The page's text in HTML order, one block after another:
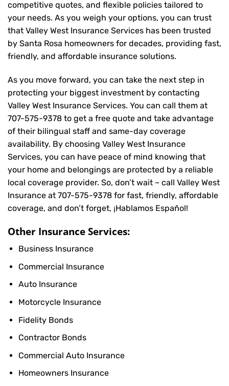
competitive quotes, and flexible policies tailored to
your needs. As you weigh your options, you can trust
that Valley West Insurance Services has been trusted
by Santa Rosa homeowners for decades, providing fast,
friendly, and affordable insurance solutions.
As you move forward, you can take the next step in
protecting your biggest investment by contacting
Valley West Insurance Services. You can call them at
707-575-9378 to get a free quote and take advantage
of their bilingual staff and same-day coverage
availability. By choosing Valley West Insurance
Services, you can have peace of mind knowing that
your home and belongings are protected by a reliable
local coverage provider. So, don’t wait – call Valley West
Insurance at 707-575-9378 for fast, friendly, affordable
coverage, and don’t forget, ¡Hablamos Español!
Other Insurance Services:
Business Insurance
Commercial Insurance
Auto Insurance
Motorcycle Insurance
Fidelity Bonds
Contractor Bonds
Commercial Auto Insurance
Homeowners Insurance